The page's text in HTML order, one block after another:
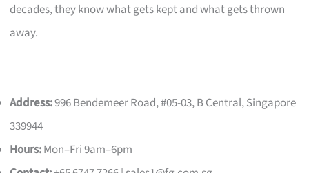
decades, they know what gets kept and what gets thrown
away.
Address:996 Bendemeer Road, #05-03, B Central, Singapore
339944
Hours:Mon–Fri 9am–6pm